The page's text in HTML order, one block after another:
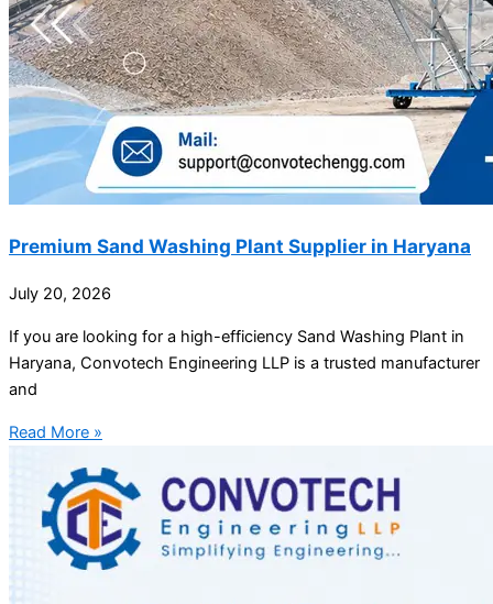
Premium Sand Washing Plant Supplier in Haryana
July 20, 2026
If you are looking for a high-efficiency Sand Washing Plant in
Haryana, Convotech Engineering LLP is a trusted manufacturer
and
Read More »